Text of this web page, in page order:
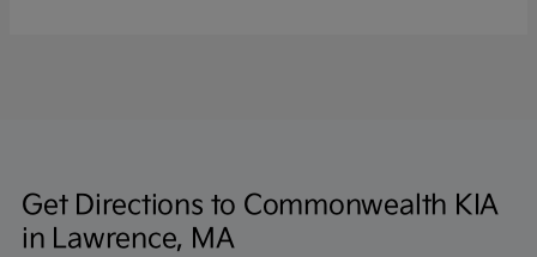
Get Directions to Commonwealth KIA
in Lawrence, MA